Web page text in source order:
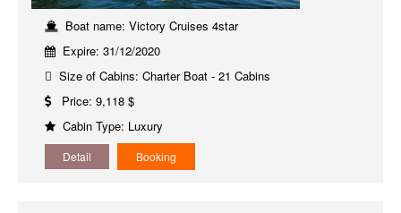
Boat name: Victory Cruises 4star
Expire: 31/12/2020
Size of Cabins: Charter Boat - 21 Cabins
Price: 9,118 $
Cabin Type: Luxury
Detail Booking